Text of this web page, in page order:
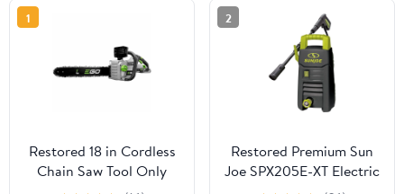
1
Restored 18 in Cordless
Chain Saw Tool Only
2
Restored Premium Sun
Joe SPX205E-XT Electric